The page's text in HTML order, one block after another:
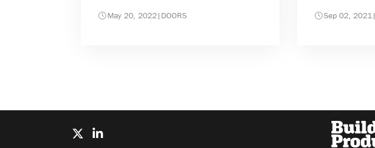
May 20, 2022| DOORS Sep 02, 2021|